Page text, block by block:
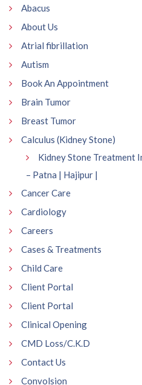
Abacus
About Us
Atrial fibrillation
Autism
Book An Appointment
Brain Tumor
Breast Tumor
Calculus (Kidney Stone)
Kidney Stone Treatment
– Patna | Hajipur |
Cancer Care
Cardiology
Careers
Cases & Treatments
Child Care
Client Portal
Client Portal
Clinical Opening
CMD Loss/C.K.D
Contact Us
Convolsion